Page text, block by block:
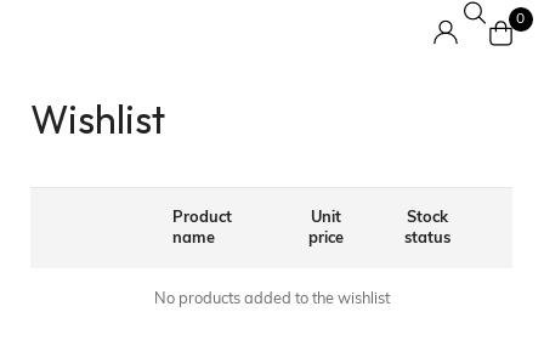
0
Wishlist
Product
name
Unit
price
Stock
status
No products added to the wishlist